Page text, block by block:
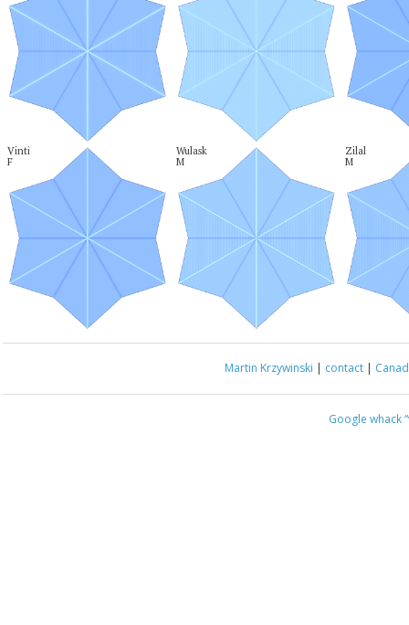
Vinti
F
Wulask
M
Zilal
M
Martin Krzywinski | contact |
Google whack